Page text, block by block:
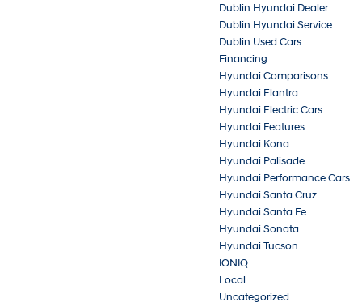
Dublin Hyundai Dealer
Dublin Hyundai Service
Dublin Used Cars
Financing
Hyundai Comparisons
Hyundai Elantra
Hyundai Electric Cars
Hyundai Features
Hyundai Kona
Hyundai Palisade
Hyundai Performance Cars
Hyundai Santa Cruz
Hyundai Santa Fe
Hyundai Sonata
Hyundai Tucson
IONIQ
Local
Uncategorized